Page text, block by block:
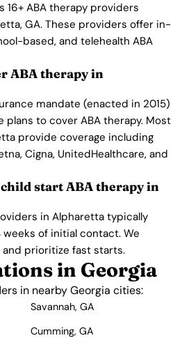
16+ ABA therapy providers
GA. These providers offer in-
based, and telehealth ABA
ABA therapy in
mandate (enacted in 2015)
plans to cover ABA therapy. Most
provide coverage including
Cigna, UnitedHealthcare, and
start ABA therapy in
in Alpharetta typically
of initial contact. We
prioritize fast starts.
in Georgia
in nearby Georgia cities:
Savannah, GA
Cumming, GA